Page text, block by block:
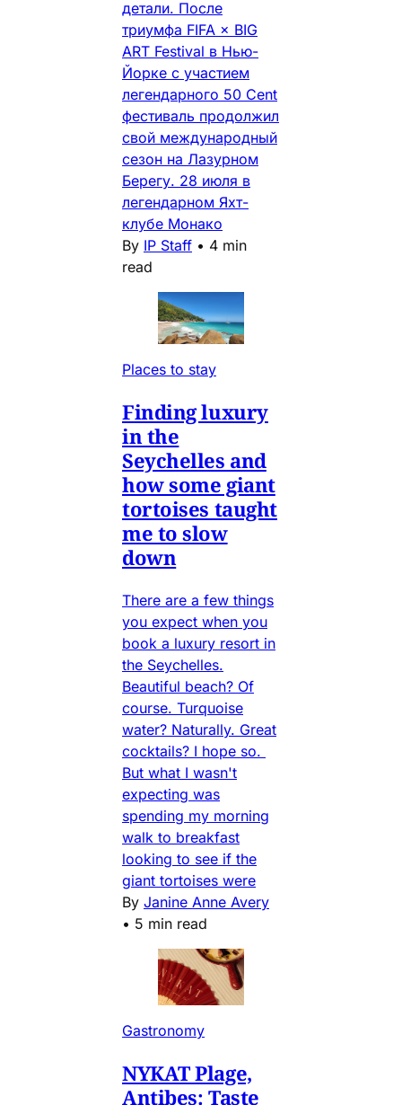
детали. После
триумфа FIFA × BIG
ART Festival в Нью-
Йорке с участием
легендарного 50 Cent
фестиваль продолжил
свой международный
сезон на Лазурном
Берегу. 28 июля в
легендарном Яхт-
клубе Монако
By IP Staff • 4 min
read
Places to stay
Finding luxury
in the
Seychelles and
how some giant
tortoises taught
me to slow
down
There are a few things
you expect when you
book a luxury resort in
the Seychelles.
Beautiful beach? Of
course. Turquoise
water? Naturally. Great
cocktails? I hope so.
But what I wasn't
expecting was
spending my morning
walk to breakfast
looking to see if the
giant tortoises were
By Janine Anne Avery
• 5 min read
Gastronomy
NYKAT Plage,
Antibes: Taste